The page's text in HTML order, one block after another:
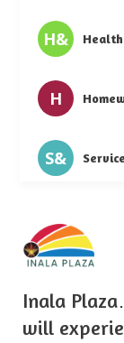
H&
H
S&
Inala
will